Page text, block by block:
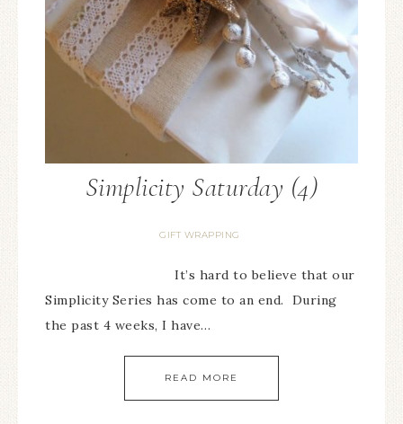
Simplicity Saturday (4)
GIFT WRAPPING
It’s hard to believe that our
Simplicity Series has come to an end. During
the past 4 weeks, I have…
READ MORE